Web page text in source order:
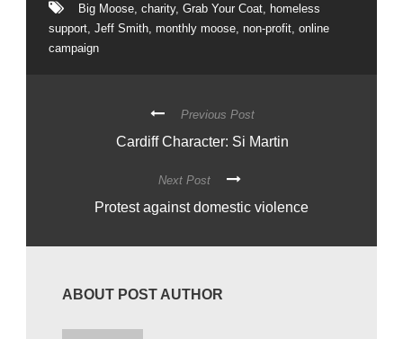
Big Moose charity, Grab Your Coat homeless
support Jeff Smith monthly moose non-profit online
campaign
Previous Post
Cardiff Character: Si Martin
Next Post
Protest against domestic violence
ABOUT POST AUTHOR